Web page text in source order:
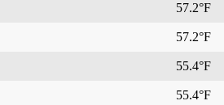
57.2°F
57.2°F
55.4°F
55.4°F